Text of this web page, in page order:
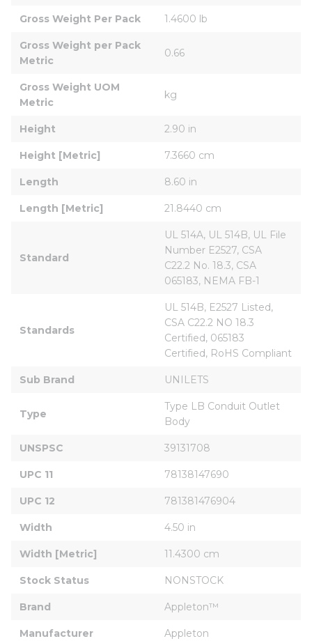
Gross Weight Per Pack 1.4600 lb
Gross Weight per Pack
Metric
0.66
Gross Weight UOM
Metric
kg
Height 2.90 in
Height [Metric] 7.3660 cm
Length 8.60 in
Length [Metric] 21.8440 cm
Standard
UL 514A, UL 514B, UL File
Number E2527, CSA
C22.2 No. 18.3, CSA
065183, NEMA FB-1
Standards
UL 514B, E2527 Listed,
CSA C22.2 NO 18.3
Certified, 065183
Certified, RoHS Compliant
Sub Brand UNILETS
Type
Type LB Conduit Outlet
Body
UNSPSC 39131708
UPC 11 78138147690
UPC 12 781381476904
Width 4.50 in
Width [Metric] 11.4300 cm
Stock Status NONSTOCK
Brand Appleton™
Manufacturer Appleton